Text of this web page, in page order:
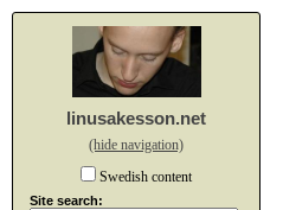
linusakesson.net
(hide navigation)
Swedish content
Site search: